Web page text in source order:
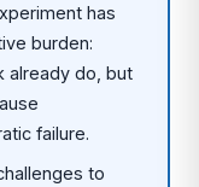
has
burden:
already do, but
failure.
to